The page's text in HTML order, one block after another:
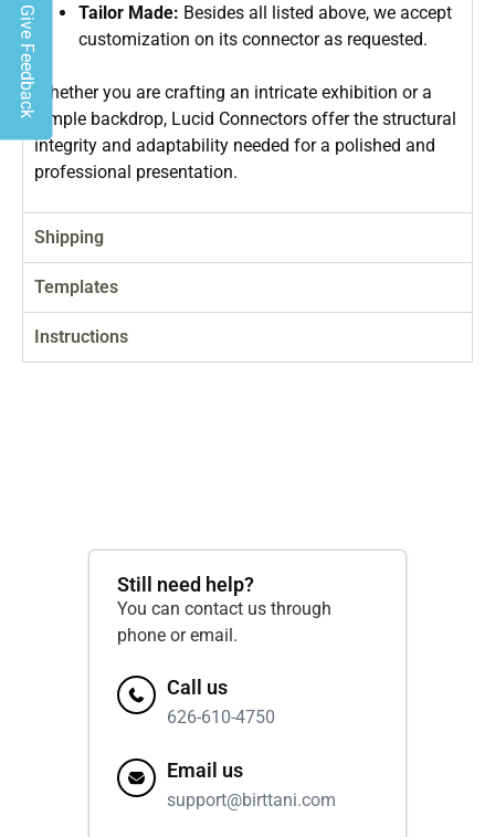
Tailor Made: Besides all listed above, we accept
customization on its connector as requested.
Whether you are crafting an intricate exhibition or a
simple backdrop, Lucid Connectors offer the structural
integrity and adaptability needed for a polished and
professional presentation.
Shipping
Templates
Instructions
Still need help?
You can contact us through
phone or email.
Call us
626-610-4750
Email us
support@birttani.com
Give Feedback